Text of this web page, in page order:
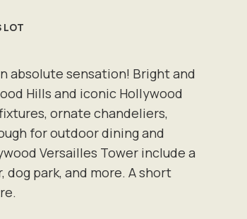
absolute sensation! Bright and
Hills and iconic Hollywood
ornate chandeliers,
for outdoor dining and
Versailles Tower include a
park, and more. A short
LOT